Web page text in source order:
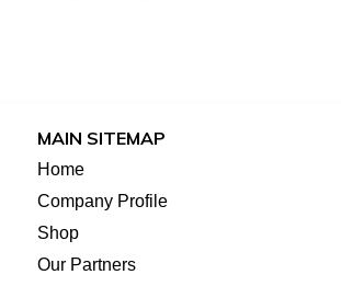
MAIN SITEMAP
Home
Company Profile
Shop
Our Partners